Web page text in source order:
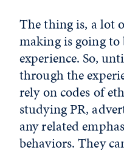
The thing is, a lot
making is going to
experience. So,
through the
rely on codes of
studying PR,
any related
behaviors. They